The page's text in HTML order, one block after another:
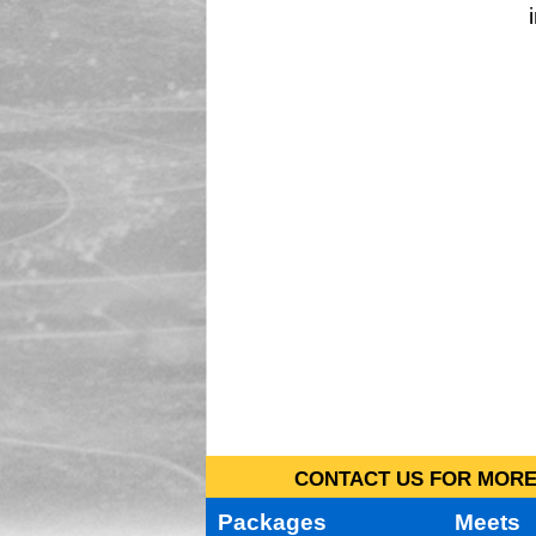
CONTACT US FOR
Packages Meets